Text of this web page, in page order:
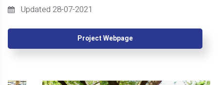
Updated 28-07-2021
Project Webpage